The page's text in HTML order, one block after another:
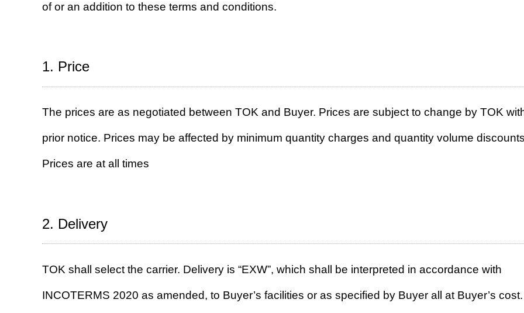
of or an addition to these terms and conditions.
1. Price
The prices are as negotiated between TOK and Buyer. Prices are subject to change by TOK
prior notice. Prices may be affected by minimum quantity charges and quantity volume
Prices are at all times
2. Delivery
TOK shall select the carrier. Delivery is “EXW”, which shall be interpreted in accordance with
INCOTERMS 2020 as amended, to Buyer’s facilities or as specified by Buyer all at Buyer’s